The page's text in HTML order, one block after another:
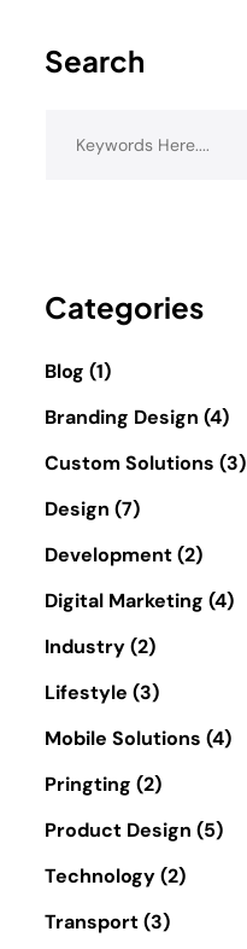
Search
Categories
Blog (1)
Branding Design (4)
Custom Solutions (3)
Design (7)
Development(2)
Digital Marketing (4)
Industry(2)
Lifestyle (3)
Mobile Solutions (4)
Pringting (2)
Product Design (5)
Technology(2)
Transport(3)